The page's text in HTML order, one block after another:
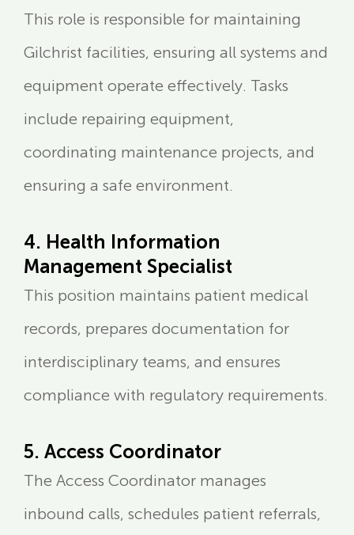
This role is responsible for maintaining
Gilchrist facilities, ensuring all systems and
equipment operate effectively. Tasks
include repairing equipment,
coordinating maintenance projects, and
ensuring a safe environment.
4. Health Information
Management Specialist
This position maintains patient medical
records, prepares documentation for
interdisciplinary teams, and ensures
compliance with regulatory requirements.
5. Access Coordinator
The Access Coordinator manages
inbound calls, schedules patient referrals,